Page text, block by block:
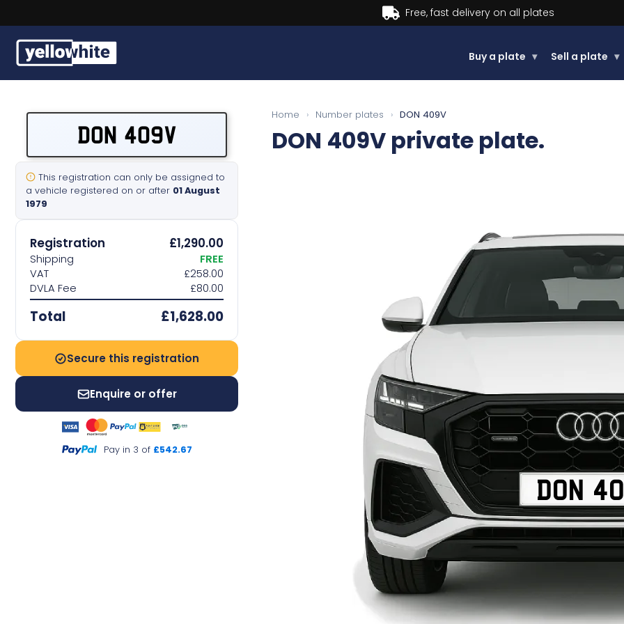
Buy now, Pay later.Learn more.
Buy a plate ▾ Sell a plate ▾
Sell a plate
Our services
Contact us
DON 409V
This registration can only be assigned to
a vehicle registered on or after 01 August
1979
Registration £1,290.00
Shipping
FREE
VAT
£258.00
DVLA Fee
£80.00
Total £1,628.00
Secure this registration
Enquire or offer
Pay in 3 of £542.67
Home › Number plates › DON 409V
DON 409V private plate.
DON